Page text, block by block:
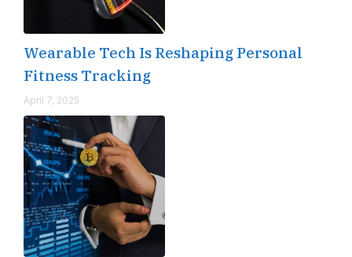
Wearable Tech Is Reshaping Personal
Fitness Tracking
April 7, 2025